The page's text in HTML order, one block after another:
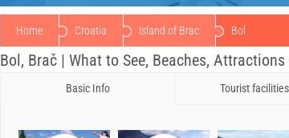
Home Croatia Island of Brac Bol
Bol, Brač | What to See, Beaches,
Basic Info Tourist facilities